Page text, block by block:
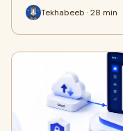
Tekhabeeb · 28 min